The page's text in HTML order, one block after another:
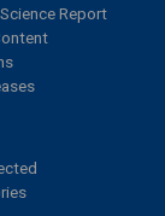
Report